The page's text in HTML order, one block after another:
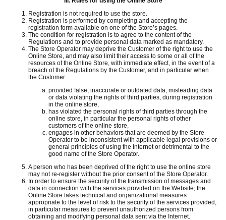
Registration is not required to use the store.
Registration is performed by completing and accepting the
registration form available on one of the Store’s pages.
The condition for registration is to agree to the content of the
Regulations and to provide personal data marked as mandatory.
The Store Operator may deprive the Customer of the right to use the
Online Store, and may also limit their access to some or all of the
resources of the Online Store, with immediate effect, in the event of a
breach of the Regulations by the Customer, and in particular when
the Customer:
provided false, inaccurate or outdated data, misleading data
or data violating the rights of third parties, during registration
in the online store,
has violated the personal rights of third parties through the
online store, in particular the personal rights of other
customers of the online store,
engages in other behaviors that are deemed by the Store
Operator to be inconsistent with applicable legal provisions or
general principles of using the Internet or detrimental to the
good name of the Store Operator.
A person who has been deprived of the right to use the online store
may not re-register without the prior consent of the Store Operator.
In order to ensure the security of the transmission of messages and
data in connection with the services provided on the Website, the
Online Store takes technical and organizational measures
appropriate to the level of risk to the security of the services provided,
in particular measures to prevent unauthorized persons from
obtaining and modifying personal data sent via the Internet.